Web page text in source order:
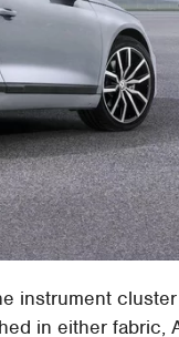
instrument
in either fabric,